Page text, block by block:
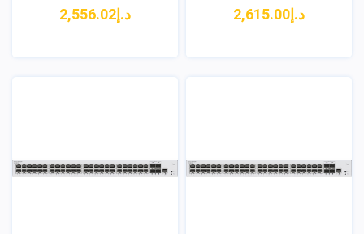
د.إ2,556.02 د.إ2,615.00